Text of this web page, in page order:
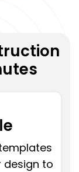
design to